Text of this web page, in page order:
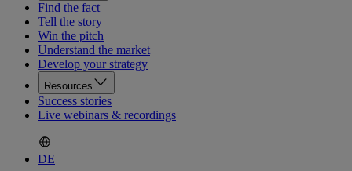
Find the fact
Tell the story
Win the pitch
Understand the market
Develop your strategy
Resources
Success stories
Live webinars & recordings
DE